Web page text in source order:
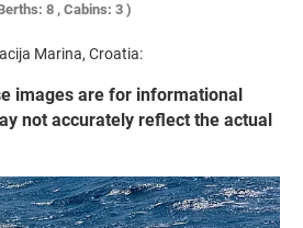
8 , Cabins: 3 )
Marina, Croatia:
images are for informational
not accurately reflect the actual